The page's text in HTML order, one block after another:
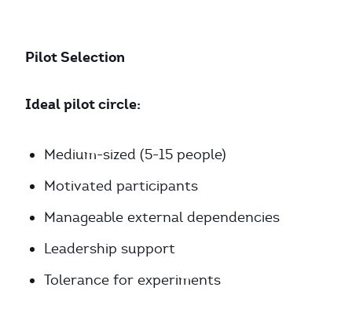
Pilot Selection
Ideal pilot circle:
Medium-sized (5-15 people)
Motivated participants
Manageable external dependencies
Leadership support
Tolerance for experiments